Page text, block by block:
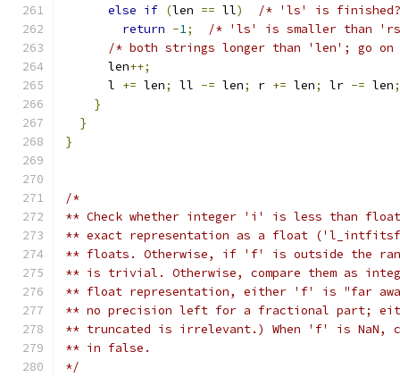
else if (len == ll)
/* 'ls' is
return -1;
/* 'ls' is smaller than
/* both strings longer than 'len'; go
      len
++;
      l
+= len; ll -= len; r += len; lr -= len;
}
}
}
/*
** Check whether integer 'i' is less than
** exact representation as a float
** floats. Otherwise, if 'f' is outside the
** is trivial. Otherwise, compare them as
** float representation, either 'f' is "far
** no precision left for a fractional part;
** truncated is irrelevant.) When 'f' is NaN,
** in false.
*/